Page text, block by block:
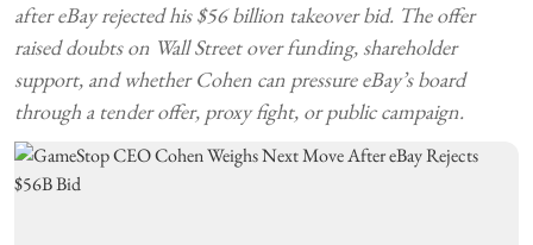
after eBay rejected his $56 billion takeover bid. The offer
raised doubts on Wall Street over funding, shareholder
support, and whether Cohen can pressure eBay’s board
through a tender offer, proxy fight, or public campaign.